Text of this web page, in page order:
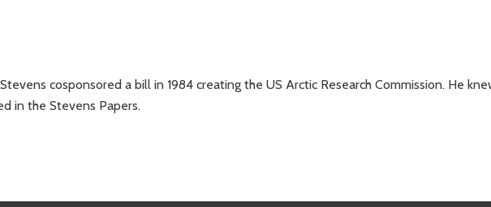
cosponsored a bill in 1984 creating the US Arctic Research Commission. He
in the Stevens Papers.